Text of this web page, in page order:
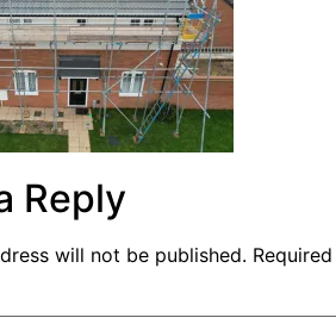
Reply
will not be published.